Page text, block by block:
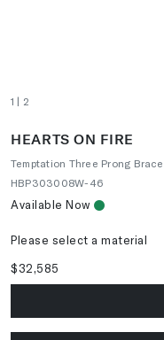
1 | 2
HEARTS ON FIRE
Temptation Three Prong
HBP303008W-46
Available Now
Please select a material
$32,585